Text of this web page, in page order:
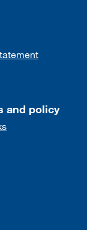
and policy